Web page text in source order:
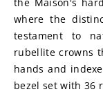
where the
testament to
rubellite crowns
hands and
bezel set with 36